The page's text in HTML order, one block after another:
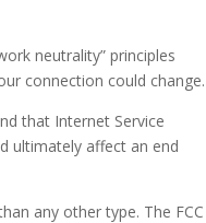
neutrality” principles
connection could change.
that Internet Service
ultimately affect an end
any other type. The FCC